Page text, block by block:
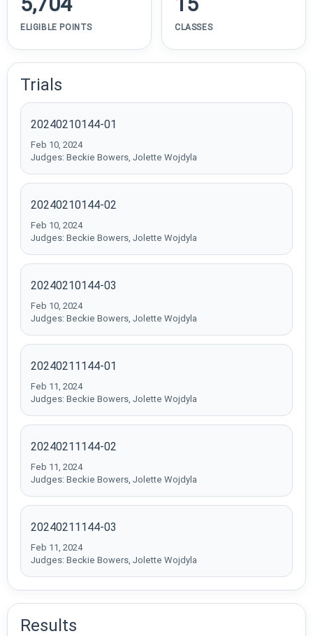
ELIGIBLE POINTS CLASSES
Trials
20240210144-01
Feb 10, 2024
Judges: Beckie Bowers, Jolette Wojdyla
20240210144-02
Feb 10, 2024
Judges: Beckie Bowers, Jolette Wojdyla
20240210144-03
Feb 10, 2024
Judges: Beckie Bowers, Jolette Wojdyla
20240211144-01
Feb 11, 2024
Judges: Beckie Bowers, Jolette Wojdyla
20240211144-02
Feb 11, 2024
Judges: Beckie Bowers, Jolette Wojdyla
20240211144-03
Feb 11, 2024
Judges: Beckie Bowers, Jolette Wojdyla
Results